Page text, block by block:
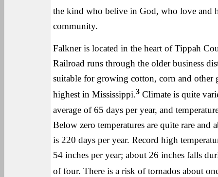
the kind who belive in God, who love and
community.
Falkner is located in the heart of Tippah
Railroad runs through the older business
suitable for growing cotton, corn and other
highest in Mississippi.3 Climate is quite
average of 65 days per year, and
Below zero temperatures are quite rare and
is 220 days per year. Record high
54 inches per year; about 26 inches falls
of four. There is a risk of tornados about